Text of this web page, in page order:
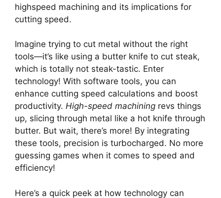
highspeed machining and its implications for
cutting speed.
Imagine trying to cut metal without the right
tools—it’s like using a butter knife to cut steak,
which is totally not steak-tastic. Enter
technology! With software tools, you can
enhance cutting speed calculations and boost
productivity. High-speed machining revs things
up, slicing through metal like a hot knife through
butter. But wait, there’s more! By integrating
these tools, precision is turbocharged. No more
guessing games when it comes to speed and
efficiency!
Here’s a quick peek at how technology can